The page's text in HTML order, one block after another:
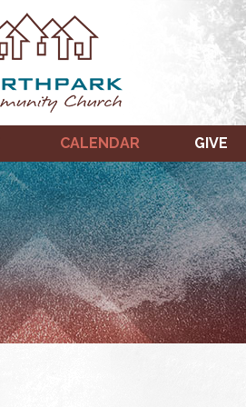
CALENDAR GIVE